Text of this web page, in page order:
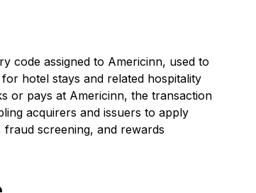
code assigned to Americinn, used to
hotel stays and related hospitality
or pays at Americinn, the transaction
acquirers and issuers to apply
screening, and rewards